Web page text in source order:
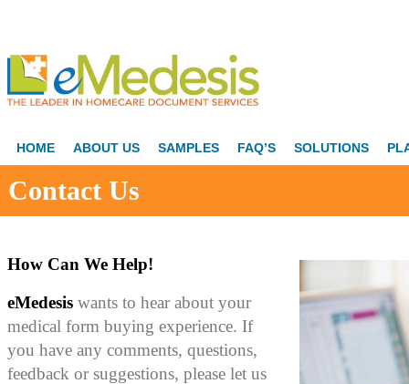
HOME ABOUT US SAMPLES FAQ’S SOLUTIONS
Contact Us
How Can We Help!
eMedesis wants to hear about your
medical form buying experience. If
you have any comments, questions,
feedback or suggestions, please let us